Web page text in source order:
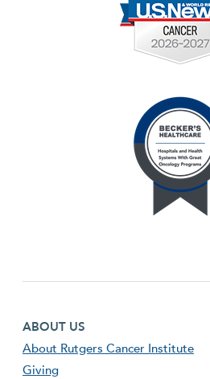
Footer first menu
ABOUT US
About Rutgers Cancer Institute
Giving